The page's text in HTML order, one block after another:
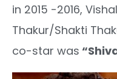
in 2015 -2016,
Thakur/Shakti
co-star was